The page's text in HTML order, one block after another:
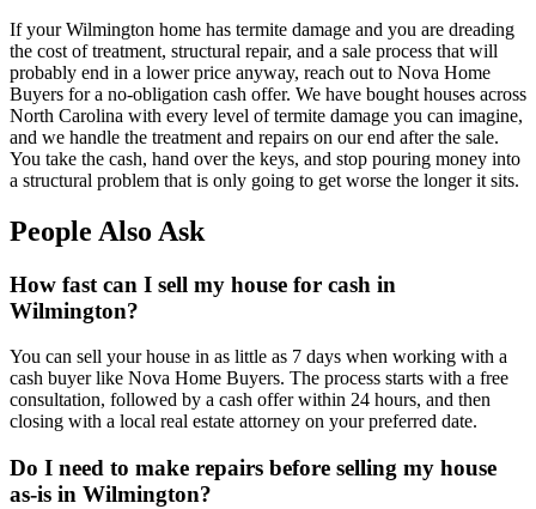
If your Wilmington home has termite damage and you are dreading
the cost of treatment, structural repair, and a sale process that will
probably end in a lower price anyway, reach out to Nova Home
Buyers for a no-obligation cash offer. We have bought houses across
North Carolina with every level of termite damage you can imagine,
and we handle the treatment and repairs on our end after the sale.
You take the cash, hand over the keys, and stop pouring money into
a structural problem that is only going to get worse the longer it sits.
People Also Ask
How fast can I sell my house for cash in
Wilmington?
You can sell your house in as little as 7 days when working with a
cash buyer like Nova Home Buyers. The process starts with a free
consultation, followed by a cash offer within 24 hours, and then
closing with a local real estate attorney on your preferred date.
Do I need to make repairs before selling my house
as-is in Wilmington?